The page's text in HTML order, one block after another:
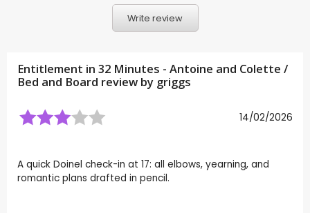
Write review
Entitlement in 32 Minutes - Antoine and Colette /
Bed and Board review by griggs
14/02/2026
A quick Doinel check-in at 17: all elbows, yearning, and
romantic plans drafted in pencil.